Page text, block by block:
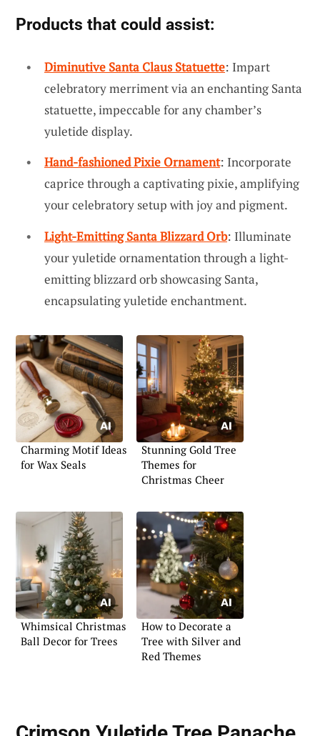
Products that could assist:
Diminutive Santa Claus Statuette: Impart
celebratory merriment via an enchanting Santa
statuette, impeccable for any chamber’s
yuletide display.
Hand-fashioned Pixie Ornament: Incorporate
caprice through a captivating pixie, amplifying
your celebratory setup with joy and pigment.
Light-Emitting Santa Blizzard Orb: Illuminate
your yuletide ornamentation through a light-
emitting blizzard orb showcasing Santa,
encapsulating yuletide enchantment.
Charming Motif Ideas
for Wax Seals
Stunning Gold Tree
Themes for
Christmas Cheer
Whimsical Christmas
Ball Decor for Trees
How to Decorate a
Tree with Silver and
Red Themes